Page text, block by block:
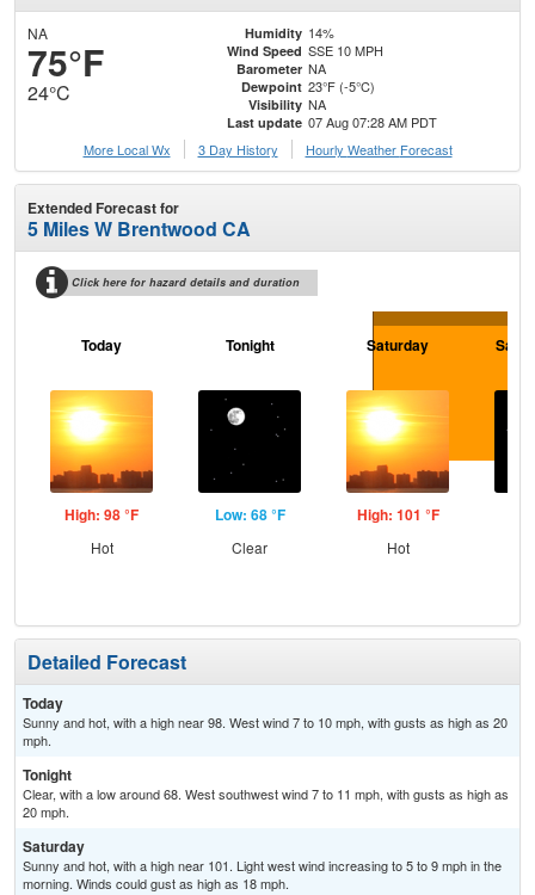
NA
75°F
24°C
Humidity 14%
Wind Speed SSE 10 MPH
Barometer NA
Dewpoint 23°F (-5°C)
Visibility NA
Last update 07 Aug 07:28 AM PDT
More Local Wx
3 Day History Hourly Weather Forecast
Extended Forecast for
5 Miles W Brentwood CA
Click here for hazard details and duration
Today
High: 98 °F
Hot
Tonight
Low: 68 °F
Clear
Saturday
High: 101 °F
Hot
Detailed Forecast
Today
Sunny and hot, with a high near 98. West wind 7 to 10 mph, with gusts as high as 20
mph.
Tonight
Clear, with a low around 68. West southwest wind 7 to 11 mph, with gusts as high as
20 mph.
Saturday
Sunny and hot, with a high near 101. Light west wind increasing to 5 to 9 mph in the
morning. Winds could gust as high as 18 mph.